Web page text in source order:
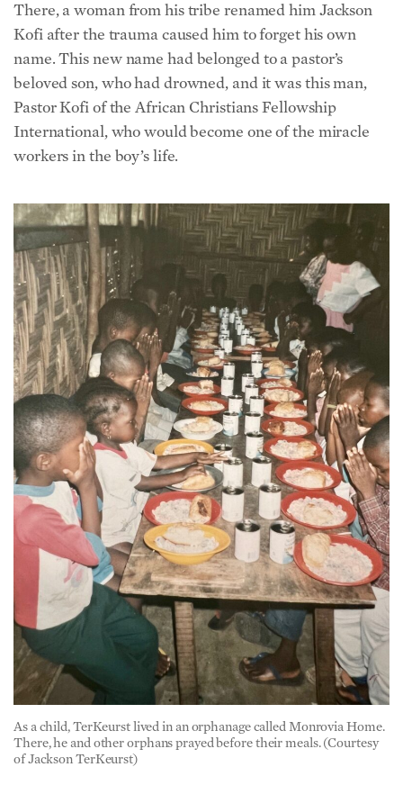
Kofi after the trauma caused him to forget his own
name. This new name had belonged to a pastor’s
beloved son, who had drowned, and it was this man,
Pastor Kofi of the African Christians Fellowship
International, who would become one of the miracle
workers in the boy’s life.
As a child, TerKeurst lived in an orphanage called Monrovia Home.
of Jackson TerKeurst)